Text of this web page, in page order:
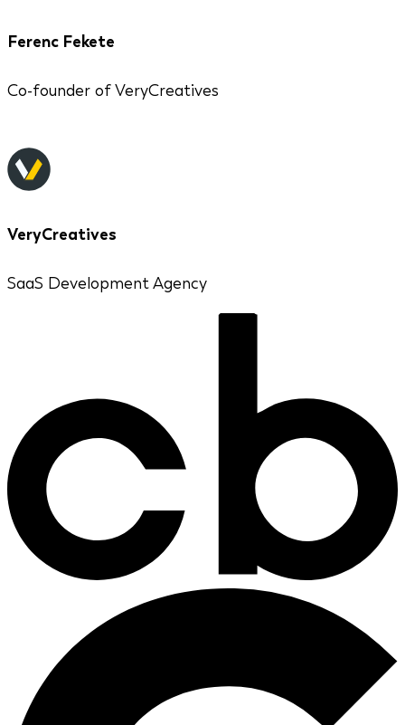
Ferenc Fekete
Co-founder of VeryCreatives
VeryCreatives
SaaS Development Agency